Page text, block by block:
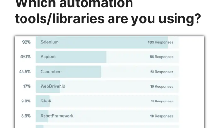
tools/libraries are you using?